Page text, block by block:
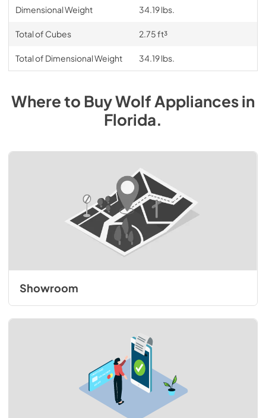
Dimensional Weight 34.19 lbs.
Total of Cubes 2.75 ft³
Total of Dimensional Weight 34.19 lbs.
Where to BuyWolf Appliancesin
Florida.
Showroom